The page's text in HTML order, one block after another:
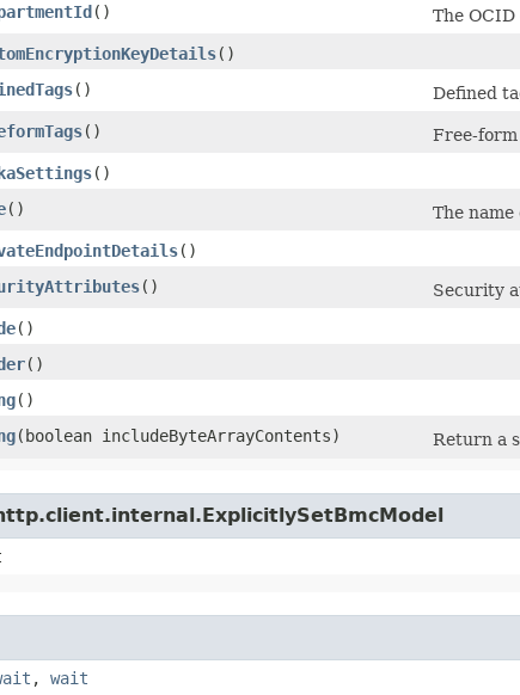
()
The
()
()
Defined
()
Free-
()
()
The
()
()
Security
()
()
()
​(boolean includeByteArrayContents) Return a
, wait